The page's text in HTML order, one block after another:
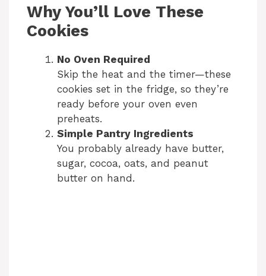
Why You’ll Love These
Cookies
No Oven Required
Skip the heat and the timer—these
cookies set in the fridge, so they’re
ready before your oven even
preheats.
Simple Pantry Ingredients
You probably already have butter,
sugar, cocoa, oats, and peanut
butter on hand.